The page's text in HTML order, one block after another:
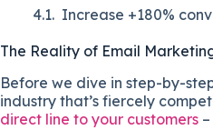
Increase +180%
The Reality of Email
Before we dive in step-by-
industry that’s fiercely
direct line to your customers